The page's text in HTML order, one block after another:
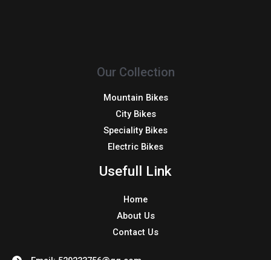
Our Collection
Mountain Bikes
City Bikes
Speciality Bikes
Electric Bikes
Usefull Link
Home
About Us
Contact Us